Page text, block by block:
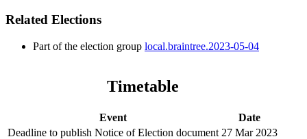
Related Elections
Part of the election group local.braintree.2023-05-04
Timetable
Event
Date
Deadline to publish Notice of Election document 27 Mar 2023